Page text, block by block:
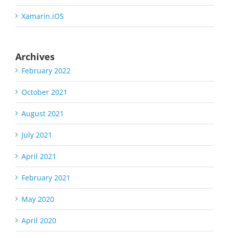
Xamarin.iOS
Archives
February 2022
October 2021
August 2021
July 2021
April 2021
February 2021
May 2020
April 2020